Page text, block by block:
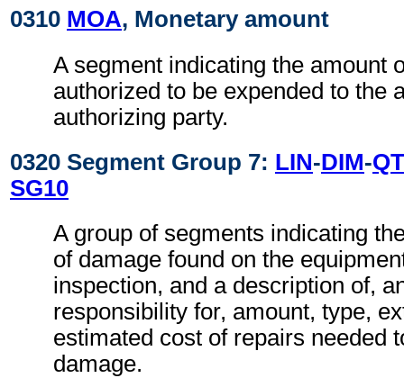
0310 MOA, Monetary amount
A segment indicating the amount
authorized to be expended to the
authorizing party.
0320 Segment Group 7: LIN-DIM-
SG10
A group of segments indicating
of damage found on the
inspection, and a description of,
responsibility for, amount, type,
estimated cost of repairs needed
damage.